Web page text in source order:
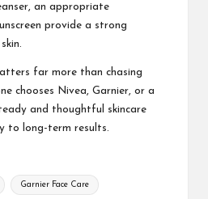
an appropriate
provide a strong
far more than chasing
chooses Nivea, Garnier, or a
and thoughtful skincare
to long-term results.
Garnier Face Care